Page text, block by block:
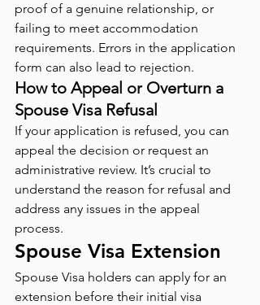
proof of a genuine relationship, or
failing to meet accommodation
requirements. Errors in the application
form can also lead to rejection.
How to Appeal or Overturn a
Spouse Visa Refusal
If your application is refused, you can
appeal the decision or request an
administrative review. It’s crucial to
understand the reason for refusal and
address any issues in the appeal
process.
Spouse Visa Extension
Spouse Visa holders can apply for an
extension before their initial visa